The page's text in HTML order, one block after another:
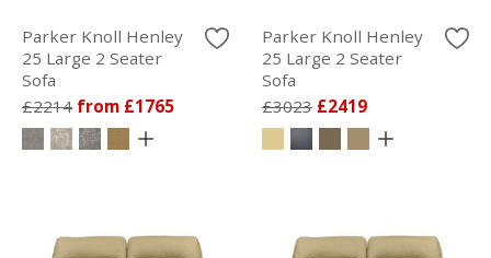
Parker Knoll Henley
25 Large 2 Seater
Sofa
£2214 from £1765
Parker Knoll Henley
25 Large 2 Seater
Sofa
£3023 £2419